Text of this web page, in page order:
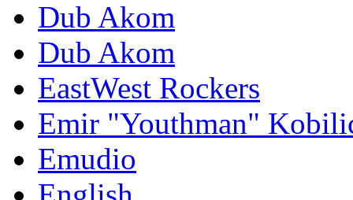
Dub Akom
Dub Akom
EastWest Rockers
Emir "Youthman"
Emudio